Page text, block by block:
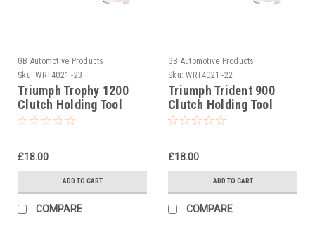
GB Automotive Products
Sku: WRT4021 -23
Triumph Trophy 1200
Clutch Holding Tool
1994-2004
£18.00
ADD TO CART
COMPARE
GB Automotive Products
Sku: WRT4021 -22
Triumph Trident 900
Clutch Holding Tool
1992-1998
£18.00
ADD TO CART
COMPARE